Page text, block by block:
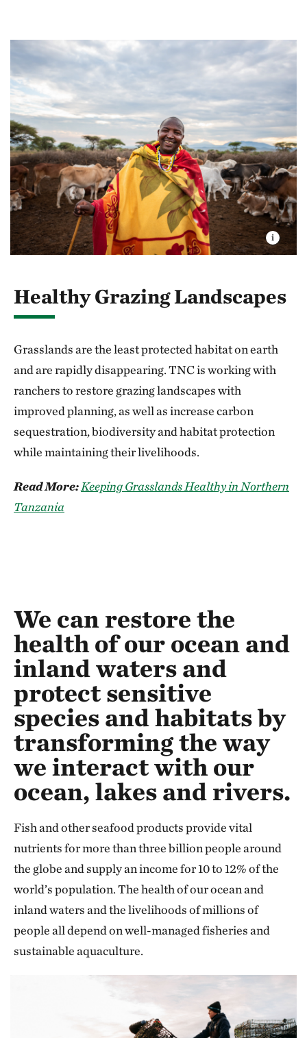
Healthy Grazing Landscapes
Grasslands are the least protected habitat on earth
and are rapidly disappearing. TNC is working with
ranchers to restore grazing landscapes with
improved planning, as well as increase carbon
sequestration, biodiversity and habitat protection
while maintaining their livelihoods.
Read More:Keeping Grasslands Healthy in Northern
Tanzania
We can restore the
health of our ocean and
inland waters and
protect sensitive
species and habitats by
transforming the way
we interact with our
ocean, lakes and rivers.
Fish and other seafood products provide vital
nutrients for more than three billion people around
the globe and supply an income for 10 to 12% of the
world’s population. The health of our ocean and
inland waters and the livelihoods of millions of
people all depend on well-managed fisheries and
sustainable aquaculture.